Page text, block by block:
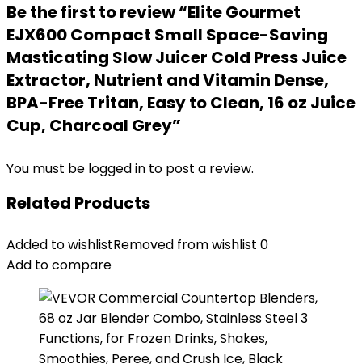
Be the first to review “Elite Gourmet
EJX600 Compact Small Space-Saving
Masticating Slow Juicer Cold Press Juice
Extractor, Nutrient and Vitamin Dense,
BPA-Free Tritan, Easy to Clean, 16 oz Juice
Cup, Charcoal Grey”
You must be logged in to post a review.
Related Products
Added to wishlistRemoved from wishlist 0
Add to compare